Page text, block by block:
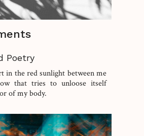
Poetry
in the red sunlight between me
that tries to unloose itself
of my body.